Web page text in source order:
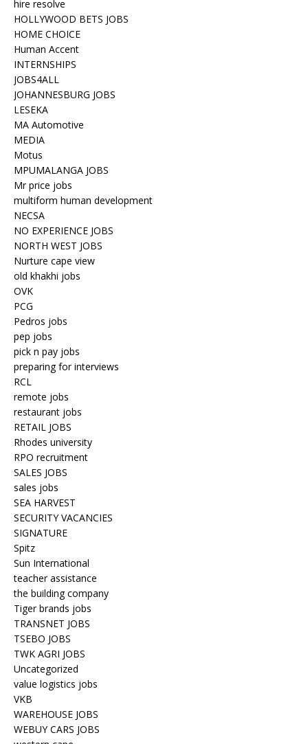
hire resolve
HOLLYWOOD BETS JOBS
HOME CHOICE
Human Accent
INTERNSHIPS
JOBS4ALL
JOHANNESBURG JOBS
LESEKA
MA Automotive
MEDIA
Motus
MPUMALANGA JOBS
Mr price jobs
multiform human development
NECSA
NO EXPERIENCE JOBS
NORTH WEST JOBS
Nurture cape view
old khakhi jobs
OVK
PCG
Pedros jobs
pep jobs
pick n pay jobs
preparing for interviews
RCL
remote jobs
restaurant jobs
RETAIL JOBS
Rhodes university
RPO recruitment
SALES JOBS
sales jobs
SEA HARVEST
SECURITY VACANCIES
SIGNATURE
Spitz
Sun International
teacher assistance
the building company
Tiger brands jobs
TRANSNET JOBS
TSEBO JOBS
TWK AGRI JOBS
Uncategorized
value logistics jobs
VKB
WAREHOUSE JOBS
WEBUY CARS JOBS